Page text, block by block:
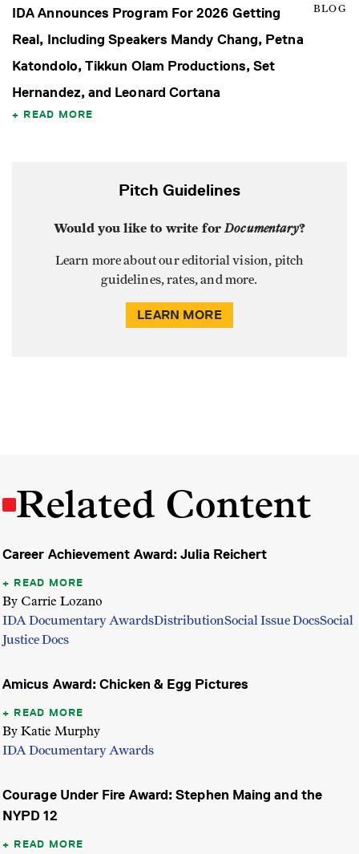
BLOG
IDA Announces Program For 2026 Getting
Real, Including Speakers Mandy Chang, Petna
Katondolo, Tikkun Olam Productions, Set
Hernandez, and Leonard Cortana
READ MORE
Pitch Guidelines
Would you like to write forDocumentary?
Learn more about our editorial vision, pitch
guidelines, rates, and more.
LEARN MORE
Related Content
Career Achievement Award: Julia Reichert
READ MORE
By Carrie Lozano
IDA Documentary AwardsDistributionSocial Issue DocsSocial
Justice Docs
Amicus Award: Chicken & Egg Pictures
READ MORE
By Katie Murphy
IDA Documentary Awards
Courage Under Fire Award: Stephen Maing and the
NYPD 12
READ MORE